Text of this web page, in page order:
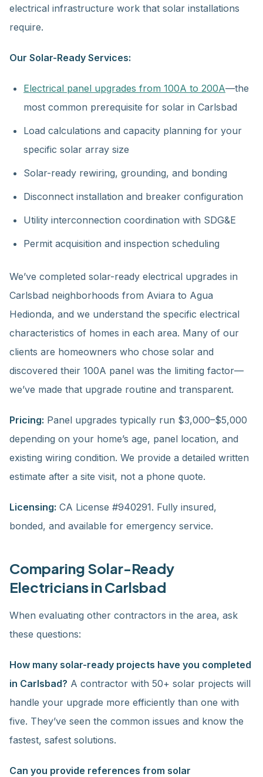
electrical infrastructure work that solar installations
require.
Our Solar-Ready Services:
Electrical panel upgrades from 100A to 200A—the
most common prerequisite for solar in Carlsbad
Load calculations and capacity planning for your
specific solar array size
Solar-ready rewiring, grounding, and bonding
Disconnect installation and breaker configuration
Utility interconnection coordination with SDG&E
Permit acquisition and inspection scheduling
We’ve completed solar-ready electrical upgrades in
Carlsbad neighborhoods from Aviara to Agua
Hedionda, and we understand the specific electrical
characteristics of homes in each area. Many of our
clients are homeowners who chose solar and
discovered their 100A panel was the limiting factor—
we’ve made that upgrade routine and transparent.
Pricing: Panel upgrades typically run $3,000–$5,000
depending on your home’s age, panel location, and
existing wiring condition. We provide a detailed written
estimate after a site visit, not a phone quote.
Licensing: CA License #940291. Fully insured,
bonded, and available for emergency service.
Comparing Solar-Ready
Electricians in Carlsbad
When evaluating other contractors in the area, ask
these questions:
How many solar-ready projects have you completed
in Carlsbad? A contractor with 50+ solar projects will
handle your upgrade more efficiently than one with
five. They’ve seen the common issues and know the
fastest, safest solutions.
Can you provide references from solar